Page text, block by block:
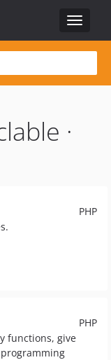
Toggle
·
PHP
PHP
functions, give